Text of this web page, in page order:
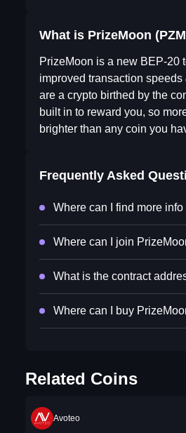
What is PrizeMoon
PrizeMoon is a new BEP-20
improved transaction
are a crypto birthed by the
built in to reward you, so
brighter than any coin you
Frequently Asked
Where can I find more
Where can I join
What is the contract
Where can I buy
Related Coins
Avoteo